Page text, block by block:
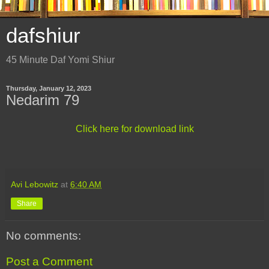
dafshiur
45 Minute Daf Yomi Shiur
Thursday, January 12, 2023
Nedarim 79
Click here for download link
Avi Lebowitz at 6:40 AM
Share
No comments:
Post a Comment